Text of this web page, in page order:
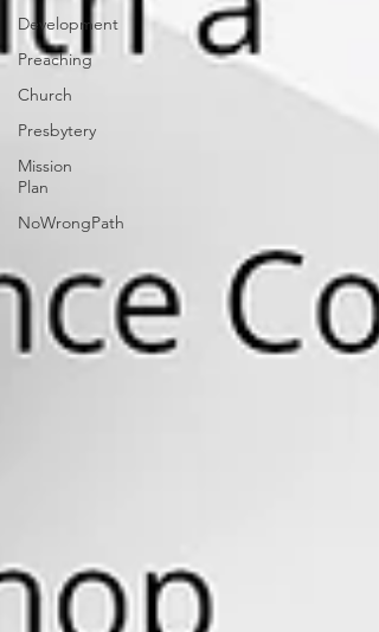
Development
Preaching
Church
Presbytery
Mission
Plan
NoWrongPath